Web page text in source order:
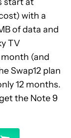
start at
with a
of data and
TV
(and
Swap12 plan
12 months.
the Note 9